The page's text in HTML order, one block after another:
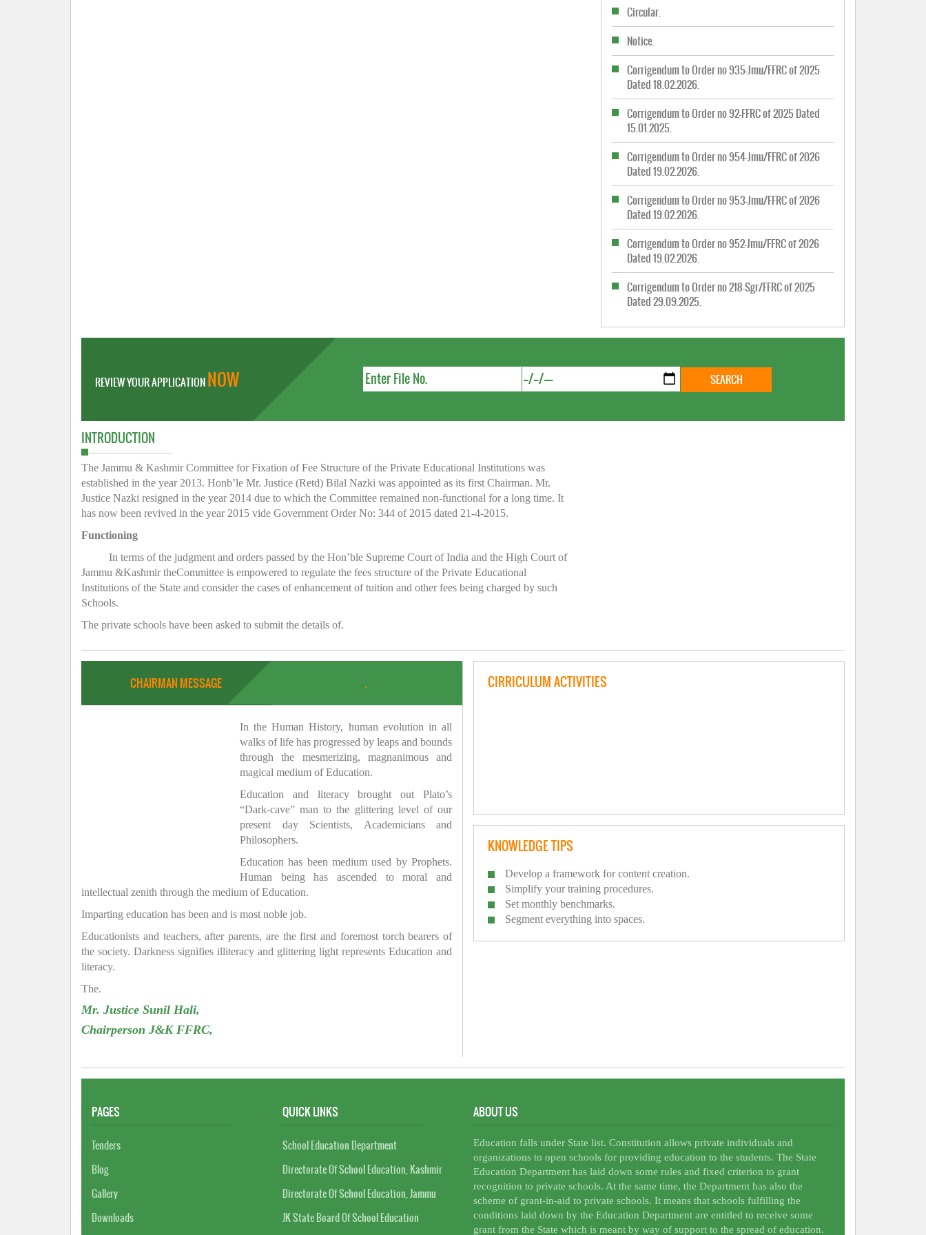
Circular.
Notice.
Corrigendum to Order no 935-Jmu/FFRC of 2025
Dated 18.02.2026.
Corrigendum to Order no 92-FFRC of 2025 Dated
15.01.2025.
Corrigendum to Order no 954-Jmu/FFRC of 2026
Dated 19.02.2026.
Corrigendum to Order no 953-Jmu/FFRC of 2026
Dated 19.02.2026.
Corrigendum to Order no 952-Jmu/FFRC of 2026
Dated 19.02.2026.
Corrigendum to Order no 218-Sgr/FFRC of 2025
Dated 29.09.2025.
REVIEW YOUR APPLICATIONNOW
INTRODUCTION
The Jammu & Kashmir Committee for Fixation of Fee Structure of the Private Educational Institutions was
established in the year 2013. Honb’le Mr. Justice (Retd) Bilal Nazki was appointed as its first Chairman. Mr.
Justice Nazki resigned in the year 2014 due to which the Committee remained non-functional for a long time. It
has now been revived in the year 2015 vide Government Order No: 344 of 2015 dated 21-4-2015.
Functioning
In terms of the judgment and orders passed by the Hon’ble Supreme Court of India and the High Court of
Jammu &Kashmir theCommittee is empowered to regulate the fees structure of the Private Educational
Institutions of the State and consider the cases of enhancement of tuition and other fees being charged by such
Schools.
The private schools have been asked to submit the details of.
CHAIRMAN MESSAGE .
In the Human History, human evolution in all
walks of life has progressed by leaps and bounds
through the mesmerizing, magnanimous and
magical medium of Education.
Education and literacy brought out Plato’s
“Dark-cave” man to the glittering level of our
present day Scientists, Academicians and
Philosophers.
Education has been medium used by Prophets.
Human being has ascended to moral and
intellectual zenith through the medium of Education.
Imparting education has been and is most noble job.
Educationists and teachers, after parents, are the first and foremost torch bearers of
the society. Darkness signifies illiteracy and glittering light represents Education and
literacy.
The.
Mr. Justice Sunil Hali,
Chairperson J&K FFRC,
CIRRICULUM ACTIVITIES
KNOWLEDGE TIPS
Develop a framework for content creation.
Simplify your training procedures.
Set monthly benchmarks.
Segment everything into spaces.
PAGES
Tenders
Blog
Gallery
Downloads
QUICK LINKS
School Education Department
Directorate Of School Education, Kashmir
Directorate Of School Education, Jammu
JK State Board Of School Education
ABOUT US
Education falls under State list. Constitution allows private individuals and
organizations to open schools for providing education to the students. The State
Education Department has laid down some rules and fixed criterion to grant
recognition to private schools. At the same time, the Department has also the
scheme of grant-in-aid to private schools. It means that schools fulfilling the
conditions laid down by the Education Department are entitled to receive some
grant from the State which is meant by way of support to the spread of education.